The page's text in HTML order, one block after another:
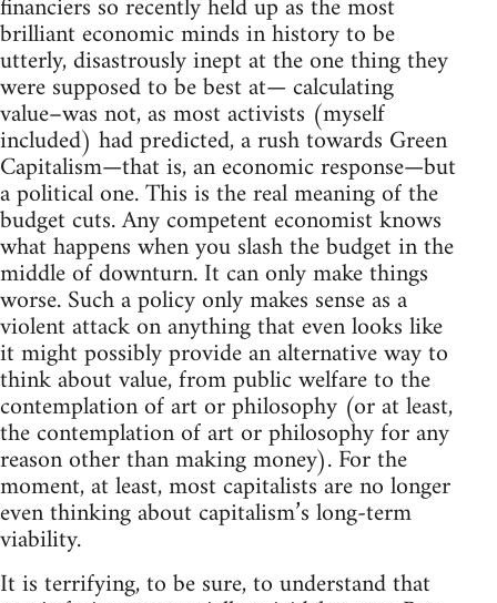
brilliant economic minds in history to be
utterly, disastrously inept at the one thing they
were supposed to be best at— calculating
value–was not, as most activists (myself
included) had predicted, a rush towards Green
Capitalism—that is, an economic response—but
a political one. This is the real meaning of the
budget cuts. Any competent economist knows
what happens when you slash the budget in the
middle of downturn. It can only make things
worse. Such a policy only makes sense as a
violent attack on anything that even looks like
it might possibly provide an alternative way to
think about value, from public welfare to the
contemplation of art or philosophy (or at least,
the contemplation of art or philosophy for any
reason other than making money). For the
moment, at least, most capitalists are no longer
even thinking about capitalism’s long-term
viability.
It is terrifying, to be sure, to understand that